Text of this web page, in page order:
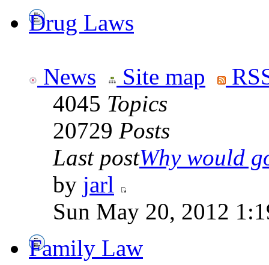
Drug Laws
News Site map
4045 Topics
20729 Posts
Last postWhy would
by jarl
Sun May 20, 2012
Family Law